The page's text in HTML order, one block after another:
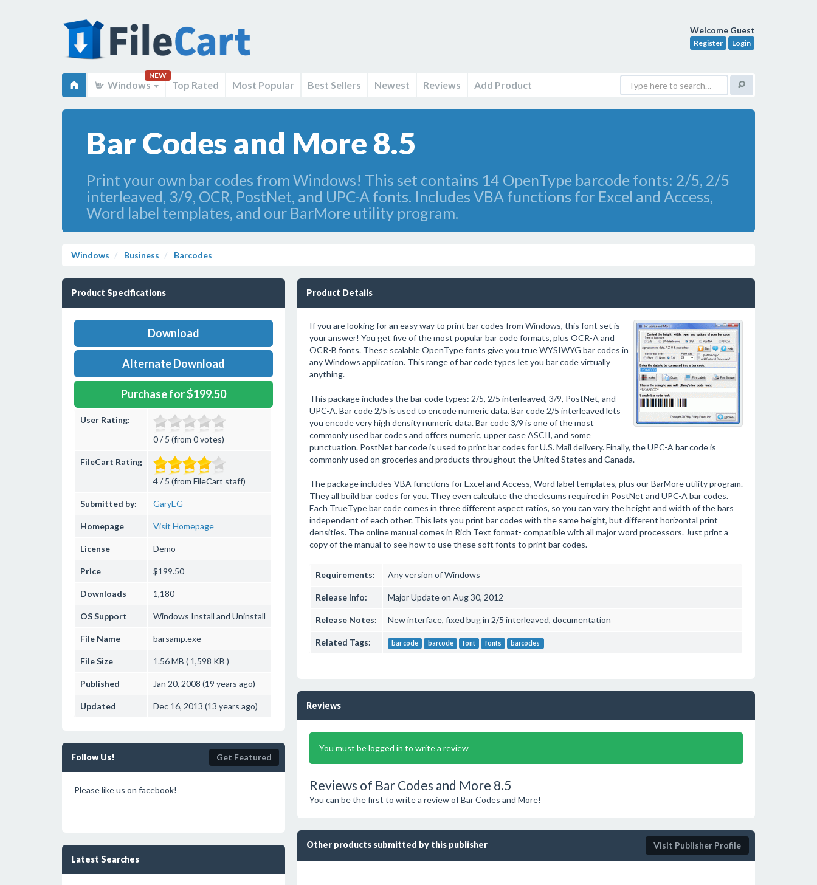
Welcome Guest
Register Login
Windows
NEW
Top Rated Most Popular Best Sellers Newest Reviews Add Product
Bar Codes and More 8.5
Print your own bar codes from Windows! This set contains 14 OpenType barcode fonts: 2/5, 2/5
interleaved, 3/9, OCR, PostNet, and UPC-A fonts. Includes VBA functions for Excel and Access,
Word label templates, and our BarMore utility program.
Windows Business Barcodes
Product Specifications
Download
Alternate Download
Purchase for $199.50
User Rating:
0 / 5 (from 0 votes)
FileCart Rating
4 / 5 (from FileCart staff)
Submitted by: GaryEG
Homepage Visit Homepage
License Demo
Price $199.50
Downloads 1,180
OS Support Windows Install and Uninstall
File Name barsamp.exe
File Size 1.56 MB ( 1,598 KB )
Published Jan 20, 2008 (19 years ago)
Updated Dec 16, 2013 (13 years ago)
Follow Us! Get Featured
Please like us on facebook!
Latest Searches
Product Details
If you are looking for an easy way to print bar codes from Windows, this font set is
your answer! You get five of the most popular bar code formats, plus OCR-A and
OCR-B fonts. These scalable OpenType fonts give you true WYSIWYG bar codes in
any Windows application. This range of bar code types let you bar code virtually
anything.
This package includes the bar code types: 2/5, 2/5 interleaved, 3/9, PostNet, and
UPC-A. Bar code 2/5 is used to encode numeric data. Bar code 2/5 interleaved lets
you encode very high density numeric data. Bar code 3/9 is one of the most
commonly used bar codes and offers numeric, upper case ASCII, and some
punctuation. PostNet bar code is used to print bar codes for U.S. Mail delivery. Finally, the UPC-A bar code is
commonly used on groceries and products throughout the United States and Canada.
The package includes VBA functions for Excel and Access, Word label templates, plus our BarMore utility program.
They all build bar codes for you. They even calculate the checksums required in PostNet and UPC-A bar codes.
Each TrueType bar code comes in three different aspect ratios, so you can vary the height and width of the bars
independent of each other. This lets you print bar codes with the same height, but different horizontal print
densities. The online manual comes in Rich Text format- compatible with all major word processors. Just print a
copy of the manual to see how to use these soft fonts to print bar codes.
Requirements: Any version of Windows
Release Info: Major Update on Aug 30, 2012
Release Notes: New interface, fixed bug in 2/5 interleaved, documentation
Related Tags: bar code barcode font fonts barcodes
Reviews
You must be logged in to write a review
Reviews of Bar Codes and More 8.5
You can be the first to write a review of Bar Codes and More!
Other products submitted by this publisher Visit Publisher Profile